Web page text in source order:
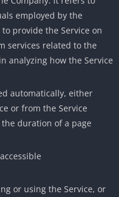
employed by the
provide the Service on
services related to the
analyzing how the Service
automatically, either
or from the Service
duration of a page
or using the Service, or